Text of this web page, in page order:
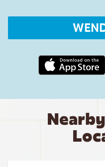
Apple App Store link